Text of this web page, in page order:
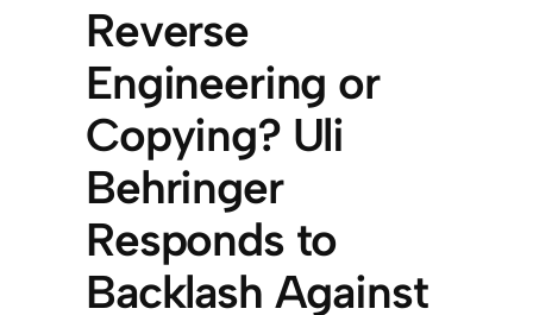
Reverse
Engineering or
Copying? Uli
Behringer
Responds to
Backlash Against